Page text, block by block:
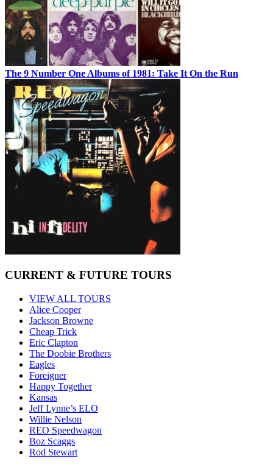
The 9 Number One Albums of 1981: Take It On the Run
CURRENT & FUTURE TOURS
VIEW ALL TOURS
Alice Cooper
Jackson Browne
Cheap Trick
Eric Clapton
The Doobie Brothers
Eagles
Foreigner
Happy Together
Kansas
Jeff Lynne’s ELO
Willie Nelson
REO Speedwagon
Boz Scaggs
Rod Stewart